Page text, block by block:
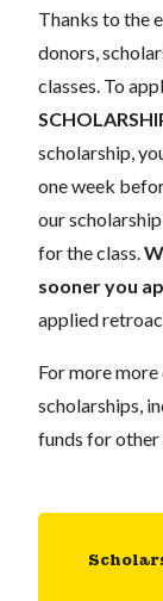
Thanks to the
donors,
classes. To
scholarship,
one week
our
for the class.
sooner you
applied
For more
scholarships,
funds for